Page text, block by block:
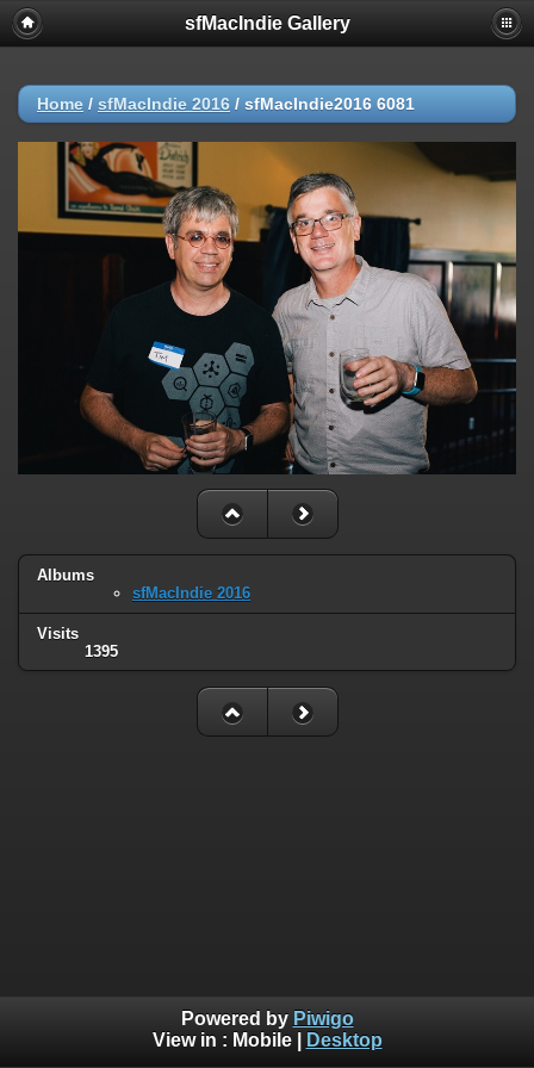
sfMacIndie Gallery
Home / sfMacIndie 2016 / sfMacIndie2016 6081
Albums
sfMacIndie 2016
Visits
1395
Powered by Piwigo
View in : Mobile| Desktop